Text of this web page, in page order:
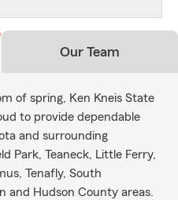
Our Team
of spring, Ken Kneis State
to provide dependable
and surrounding
Park, Teaneck, Little Ferry,
Tenafly, South
and Hudson County areas.